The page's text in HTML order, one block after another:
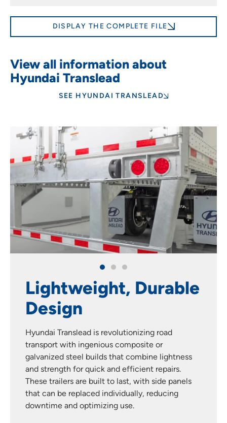
DISPLAY THE COMPLETE FILE
View all information about
Hyundai Translead
SEE HYUNDAI TRANSLEAD
Lightweight, Durable
Design
Hyundai Translead is revolutionizing road
transport with ingenious composite or
galvanized steel builds that combine lightness
and strength for quick and efficient repairs.
These trailers are built to last, with side panels
that can be replaced individually, reducing
downtime and optimizing use.